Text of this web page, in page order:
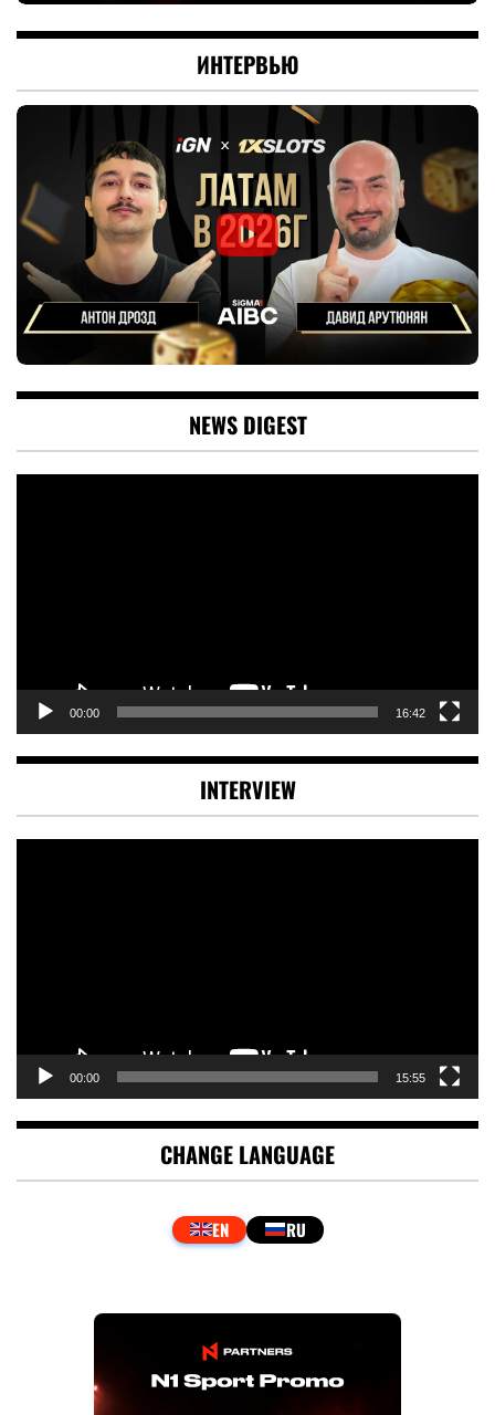
ИНТЕРВЬЮ
NEWS DIGEST
00:00 16:42
INTERVIEW
00:00 15:55
CHANGE LANGUAGE